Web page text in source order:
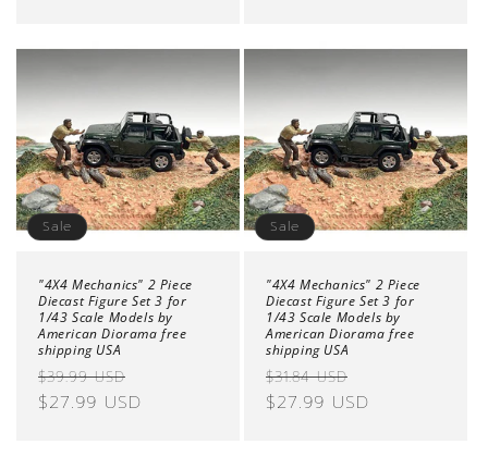
Sale
"4X4 Mechanics" 2 Piece
Diecast Figure Set 3 for
1/43 Scale Models by
American Diorama free
shipping USA
Regular
price
$39.99 USD
price
$27.99 USD
Sale
"4X4 Mechanics" 2 Piece
Diecast Figure Set 3 for
1/43 Scale Models by
American Diorama free
shipping USA
Regular
price
$31.84 USD
price
$27.99 USD